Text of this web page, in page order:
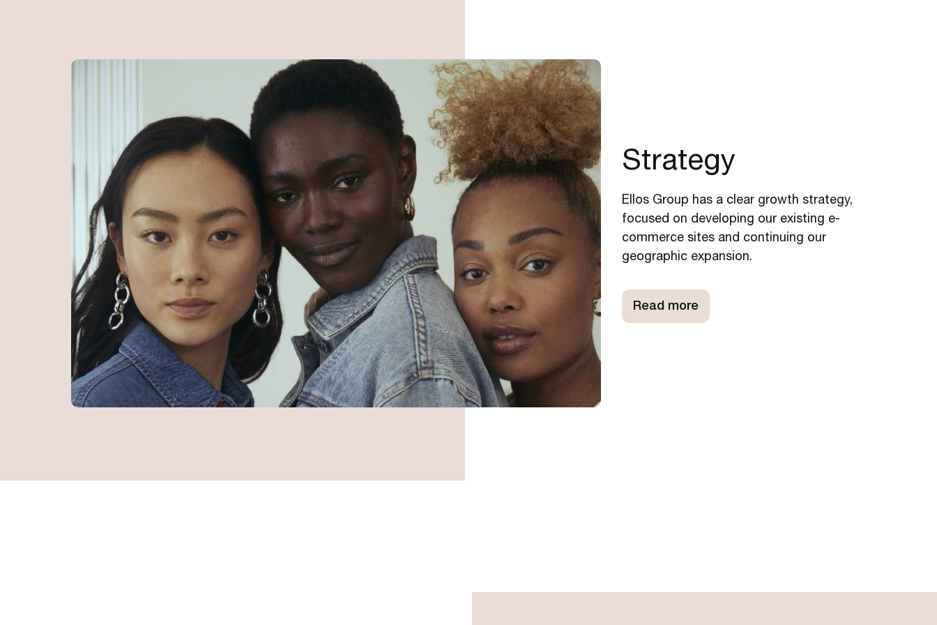
Strategy
Ellos Group has a clear growth strategy,
focused on developing our existing e-
commerce sites and continuing our
geographic expansion.
Read more